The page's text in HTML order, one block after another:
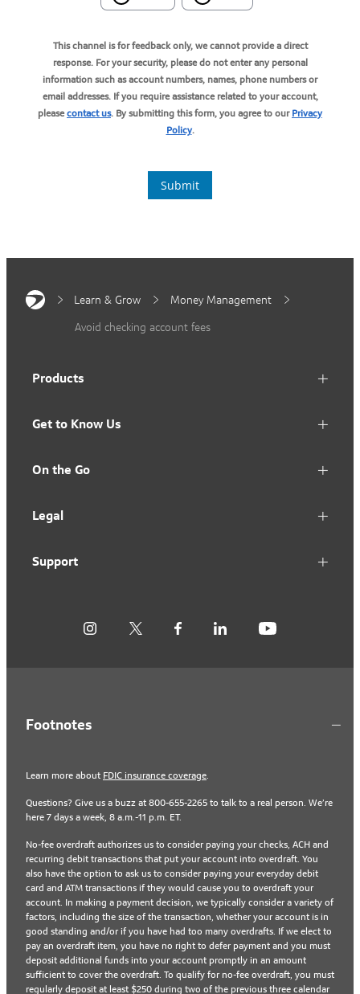
Learn & Grow
Money Management
Avoid checking account fees
Products
Get to Know Us
On the Go
Legal
Support
Footnotes
Learn more about FDIC insurance coverage
Questions? Give us a buzz at 800-655-2265 to talk to a real person. We’re
here 7 days a week, 8 a.m.-11 p.m. ET.
No-fee overdraft authorizes us to consider paying your checks, ACH and
recurring debit transactions that put your account into overdraft. You
also have the option to ask us to consider paying your everyday debit
card and ATM transactions if they would cause you to overdraft your
account. In making a payment decision, we typically consider a variety of
factors, including the size of the transaction, whether your account is in
good standing and/or if you have had too many overdrafts. If we elect to
pay an overdraft item, you have no right to defer payment and you must
deposit additional funds into your account promptly in an amount
sufficient to cover the overdraft. To qualify for no-fee overdraft, you must
regularly deposit at least $250 during two of the previous three calendar